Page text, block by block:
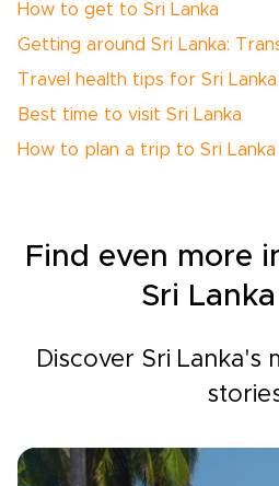
How to get to Sri Lanka
Getting around Sri Lanka:
Travel health tips for Sri Lanka
Best time to visit Sri Lanka
How to plan a trip to Sri Lanka
Find even more
Sri
Discover Sri Lanka's